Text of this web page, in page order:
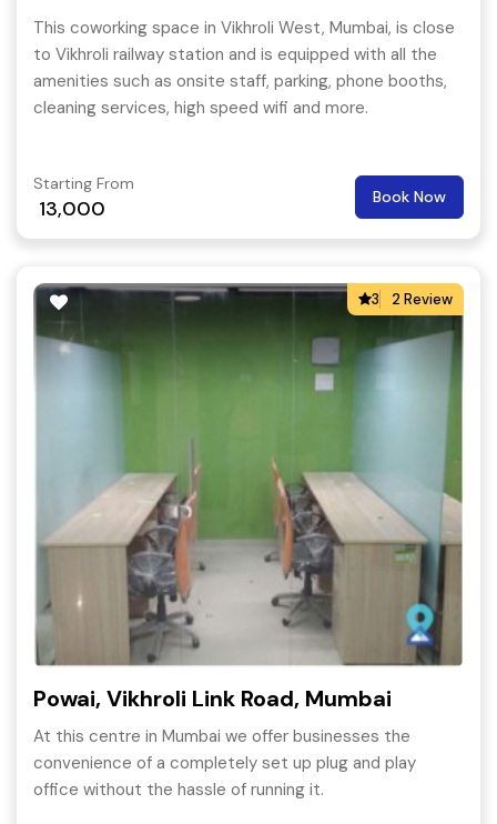
This coworking space in Vikhroli West, Mumbai, is close
to Vikhroli railway station and is equipped with all the
amenities such as onsite staff, parking, phone booths,
cleaning services, high speed wifi and more.
Starting From
13,000 Book Now
3 2 Review
Powai, Vikhroli Link Road, Mumbai
At this centre in Mumbai we offer businesses the
convenience of a completely set up plug and play
office without the hassle of running it.